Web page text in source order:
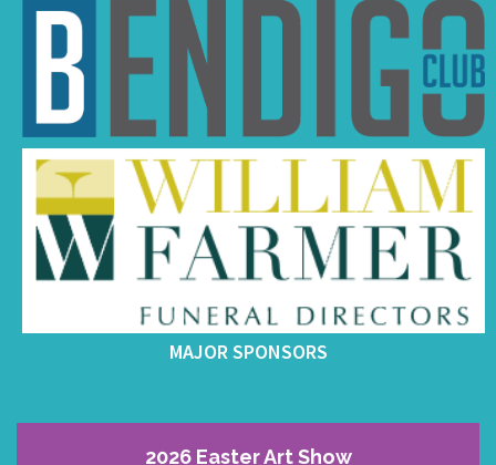
MAJOR SPONSORS
2026 Easter Art Show